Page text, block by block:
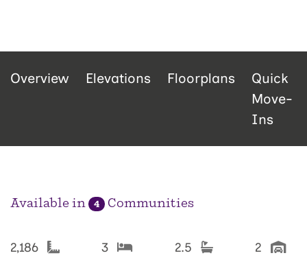
Overview Elevations Floorplans
Quick
Move-
Ins
Available in 4 Communities
2,186 3 2.5 2